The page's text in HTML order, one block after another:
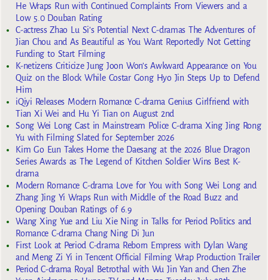
He Wraps Run with Continued Complaints From Viewers and a
Low 5.0 Douban Rating
C-actress Zhao Lu Si’s Potential Next C-dramas The Adventures of
Jian Chou and As Beautiful as You Want Reportedly Not Getting
Funding to Start Filming
K-netizens Criticize Jung Joon Won’s Awkward Appearance on You
Quiz on the Block While Costar Gong Hyo Jin Steps Up to Defend
Him
iQiyi Releases Modern Romance C-drama Genius Girlfriend with
Tian Xi Wei and Hu Yi Tian on August 2nd
Song Wei Long Cast in Mainstream Police C-drama Xing Jing Rong
Yu with Filming Slated for September 2026
Kim Go Eun Takes Home the Daesang at the 2026 Blue Dragon
Series Awards as The Legend of Kitchen Soldier Wins Best K-
drama
Modern Romance C-drama Love for You with Song Wei Long and
Zhang Jing Yi Wraps Run with Middle of the Road Buzz and
Opening Douban Ratings of 6.9
Wang Xing Yue and Liu Xie Ning in Talks for Period Politics and
Romance C-drama Chang Ning Di Jun
First Look at Period C-drama Reborn Empress with Dylan Wang
and Meng Zi Yi in Tencent Official Filming Wrap Production Trailer
Period C-drama Royal Betrothal with Wu Jin Yan and Chen Zhe